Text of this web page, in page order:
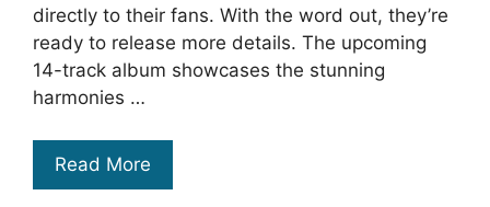
directly to their fans. With the word out, they’re
ready to release more details. The upcoming
14-track album showcases the stunning
harmonies …
Read More